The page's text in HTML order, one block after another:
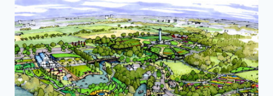
MACBETH
@
CANADENSIS:
AUGUST
23,
2024